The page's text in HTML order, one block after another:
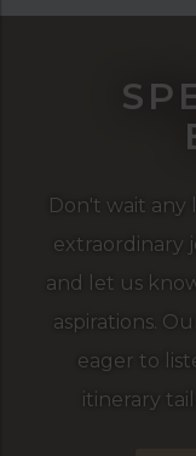
Don't wait
extraordinary
and let us
aspirations.
eager to
itinerary